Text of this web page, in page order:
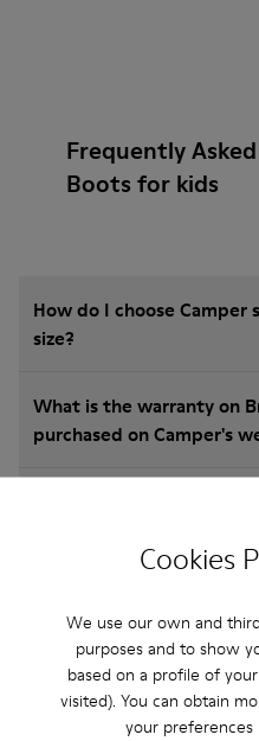
Cookies
We use our own and
purposes and to show
based on a profile of
visited). You can obtain
your preferences
Frequently
Boots for kids
How do I choose
size?
What is the warranty on
purchased on Camper's
How much is shipping for
KIDS SHOES BROWN